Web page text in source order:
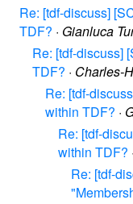
Re: [tdf-discuss]
TDF? · Gianluca
Re: [tdf-discuss]
TDF? · Charles-
Re: [tdf-
within TDF? ·
Re: [tdf-
within TDF? ·
Re: [tdf-